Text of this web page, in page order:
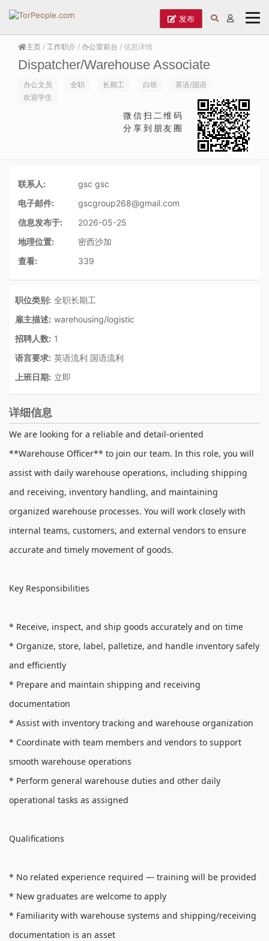
发布
主页 / 工作职介 / 办公室前台 / 信息详情
Dispatcher/Warehouse Associate
办公文员 全职 长期工 白班
英语/国语
欢迎学生
微信扫二维码
分享到朋友圈
联系人:
gsc gsc
电子邮件:
gscgroup268@gmail.com
信息发布于:
2026-05-25
地理位置:
密西沙加
查看:
339
职位类别: 全职长期工
雇主描述: warehousing/logistic
招聘人数: 1
语言要求: 英语流利 国语流利
上班日期: 立即
详细信息
We are looking for a reliable and detail-oriented
**Warehouse Officer** to join our team. In this role, you will
assist with daily warehouse operations, including shipping
and receiving, inventory handling, and maintaining
organized warehouse processes. You will work closely with
internal teams, customers, and external vendors to ensure
accurate and timely movement of goods.
Key Responsibilities
* Receive, inspect, and ship goods accurately and on time
* Organize, store, label, palletize, and handle inventory safely
and efficiently
* Prepare and maintain shipping and receiving
documentation
* Assist with inventory tracking and warehouse organization
* Coordinate with team members and vendors to support
smooth warehouse operations
* Perform general warehouse duties and other daily
operational tasks as assigned
Qualifications
* No related experience required — training will be provided
* New graduates are welcome to apply
* Familiarity with warehouse systems and shipping/receiving
documentation is an asset